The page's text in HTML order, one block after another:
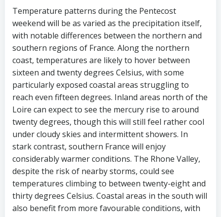
Temperature patterns during the Pentecost
weekend will be as varied as the precipitation itself,
with notable differences between the northern and
southern regions of France. Along the northern
coast, temperatures are likely to hover between
sixteen and twenty degrees Celsius, with some
particularly exposed coastal areas struggling to
reach even fifteen degrees. Inland areas north of the
Loire can expect to see the mercury rise to around
twenty degrees, though this will still feel rather cool
under cloudy skies and intermittent showers. In
stark contrast, southern France will enjoy
considerably warmer conditions. The Rhone Valley,
despite the risk of nearby storms, could see
temperatures climbing to between twenty-eight and
thirty degrees Celsius. Coastal areas in the south will
also benefit from more favourable conditions, with